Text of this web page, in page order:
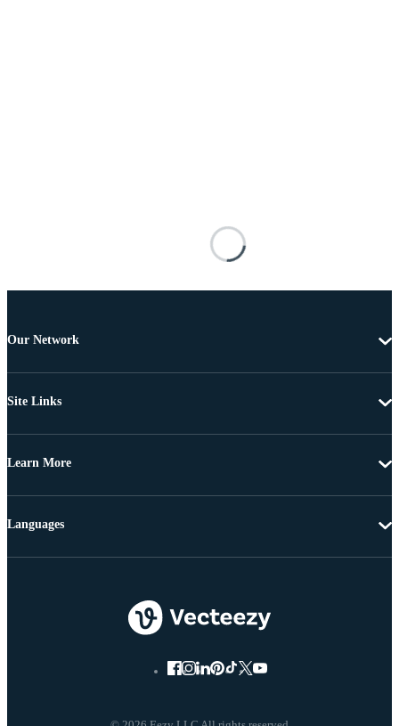
Our Network
Site Links
Learn More
Languages